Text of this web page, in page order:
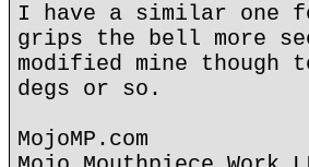
I have a similar one
grips the bell more
modified mine though
degs or so.
MojoMP.com